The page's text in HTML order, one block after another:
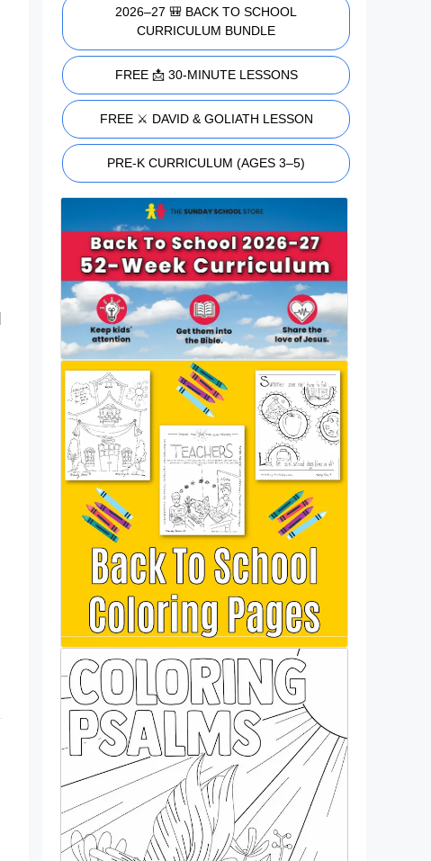
2026–27 🎒 BACK TO SCHOOL
CURRICULUM BUNDLE
FREE 📩 30-MINUTE LESSONS
FREE ⚔️ DAVID & GOLIATH LESSON
PRE-K CURRICULUM (AGES 3–5)